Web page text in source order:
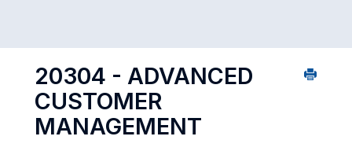
20304 - ADVANCED
CUSTOMER
MANAGEMENT